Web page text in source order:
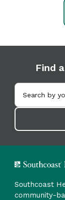
Find
Southcoast
community-